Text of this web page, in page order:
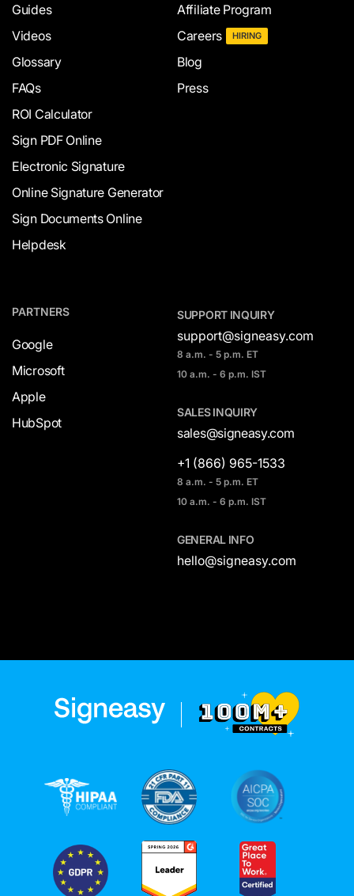
Guides
Videos
Glossary
FAQs
ROI Calculator
Sign PDF Online
Electronic Signature
Online Signature Generator
Sign Documents Online
Helpdesk
Affiliate Program
Careers
HIRING
Blog
Press
PARTNERS
Google
Microsoft
Apple
HubSpot
SUPPORT INQUIRY
support@signeasy.com
8 a.m. - 5 p.m. ET
10 a.m. - 6 p.m. IST
SALES INQUIRY
sales@signeasy.com
+1 (866) 965-1533
8 a.m. - 5 p.m. ET
10 a.m. - 6 p.m. IST
GENERAL INFO
hello@signeasy.com